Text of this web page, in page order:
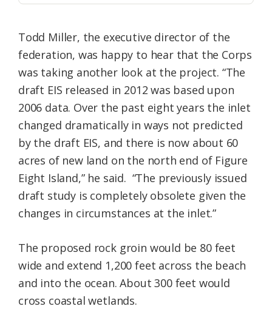
Todd Miller, the executive director of the
federation, was happy to hear that the Corps
was taking another look at the project. “The
draft EIS released in 2012 was based upon
2006 data. Over the past eight years the inlet
changed dramatically in ways not predicted
by the draft EIS, and there is now about 60
acres of new land on the north end of Figure
Eight Island,” he said. “The previously issued
draft study is completely obsolete given the
changes in circumstances at the inlet.”
The proposed rock groin would be 80 feet
wide and extend 1,200 feet across the beach
and into the ocean. About 300 feet would
cross coastal wetlands.